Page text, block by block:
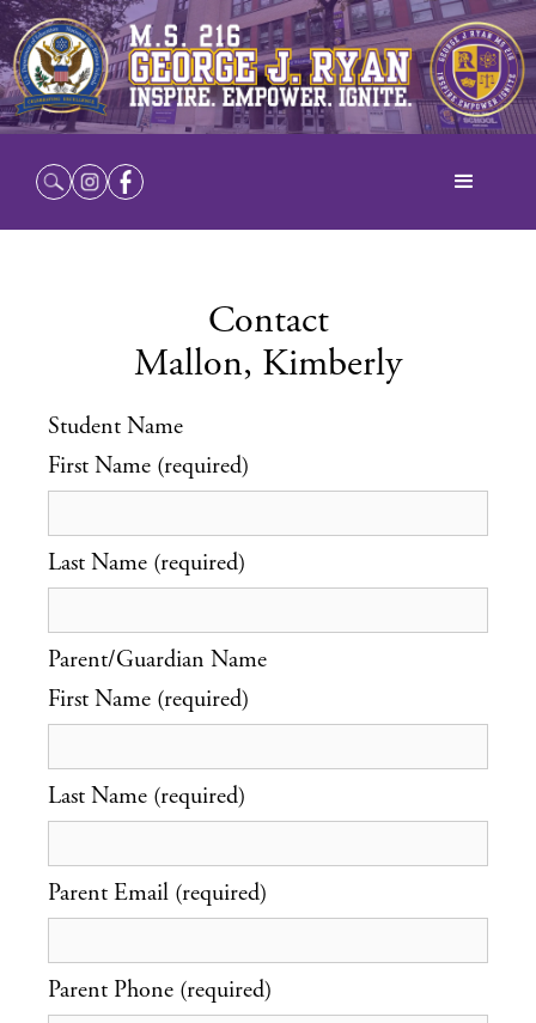
Contact
Mallon, Kimberly
Student Name
First Name (required)
Last Name (required)
Parent/Guardian Name
First Name (required)
Last Name (required)
Parent Email (required)
Parent Phone (required)